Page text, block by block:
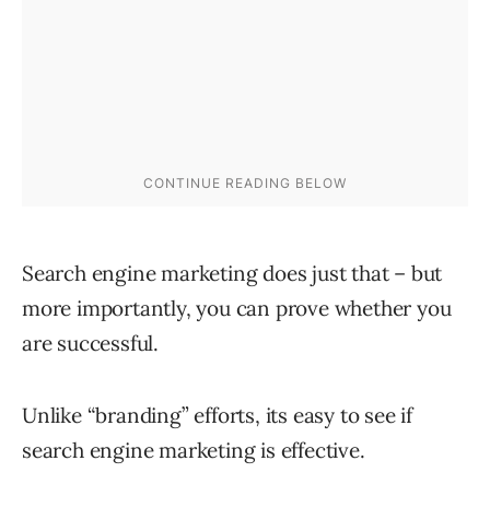
Search engine marketing does just that – but
more importantly, you can prove whether you
are successful.
Unlike “branding” efforts, its easy to see if
search engine marketing is effective.